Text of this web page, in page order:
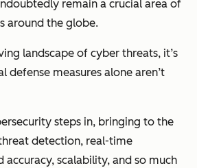
remain a crucial area of
around the globe.
landscape of cyber threats, it’s
defense measures alone aren’t
steps in, bringing to the
detection, real-time
accuracy, scalability, and so much